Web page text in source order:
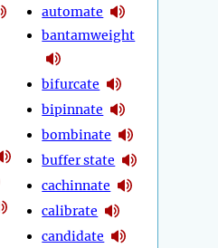
automate
bantamweight
bifurcate
bipinnate
bombinate
buffer state
cachinnate
calibrate
candidate